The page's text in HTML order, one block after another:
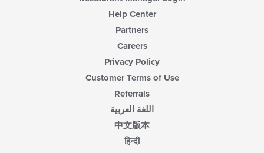
Help Center
Partners
Careers
Privacy Policy
Customer Terms of Use
Referrals
اللغة العربية
中文版本
हिन्दी